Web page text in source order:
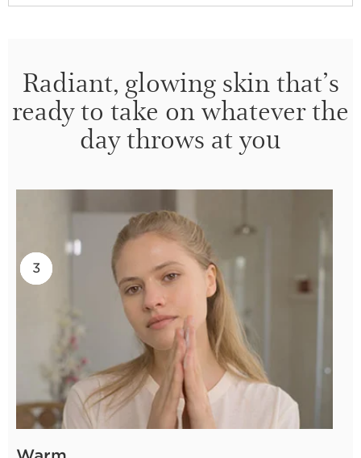
Radiant, glowing skin that’s
ready to take on whatever the
day throws at you
1
2
3